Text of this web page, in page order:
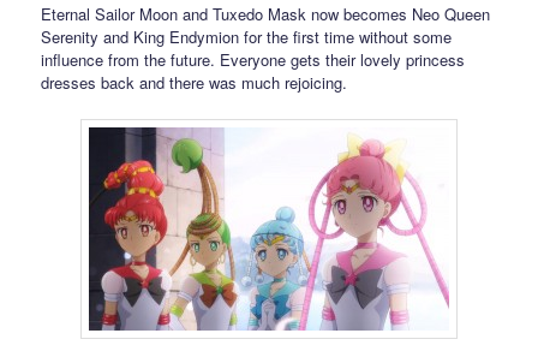
Eternal Sailor Moon and Tuxedo Mask now becomes Neo Queen
Serenity and King Endymion for the first time without some
influence from the future. Everyone gets their lovely princess
dresses back and there was much rejoicing.